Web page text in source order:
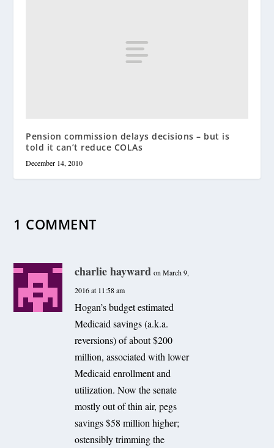
Pension commission delays decisions – but is
told it can’t reduce COLAs
December 14, 2010
1 COMMENT
charlie hayward on March 9,
2016 at 11:58 am
Hogan’s budget estimated
Medicaid savings (a.k.a.
reversions) of about $200
million, associated with lower
Medicaid enrollment and
utilization. Now the senate
mostly out of thin air, pegs
savings $58 million higher;
ostensibly trimming the